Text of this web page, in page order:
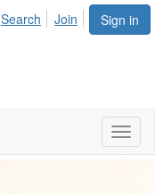
Sign in
Search Join